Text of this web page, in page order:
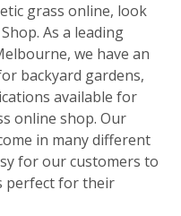
grass online, look
As a leading
we have an
backyard gardens,
available for
online shop. Our
in many different
for our customers to
perfect for their